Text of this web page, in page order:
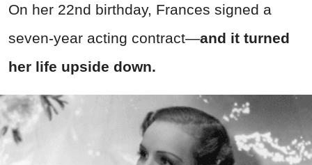
On her 22nd birthday, Frances signed a
seven-year acting contract—and it turned
her life upside down.